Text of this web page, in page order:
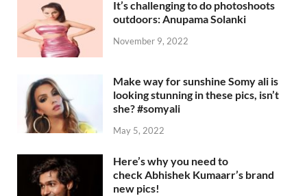
It’s challenging to do photoshoots
outdoors: Anupama Solanki
November 9, 2022
Make way for sunshine Somy ali is
looking stunning in these pics, isn’t
she? #somyali
May 5, 2022
Here’s why you need to
check Abhishek Kumaarr’s brand
new pics!